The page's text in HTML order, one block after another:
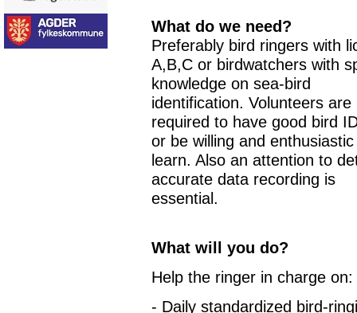
What do we need?
Preferably bird ringers with
A,B,C or birdwatchers with
knowledge on sea-bird
identification. Volunteers are
required to have good bird
or be willing and
learn. Also an attention to
accurate data recording is
essential.
What will you do?
Help the ringer in charge on:
- Daily standardized bird-